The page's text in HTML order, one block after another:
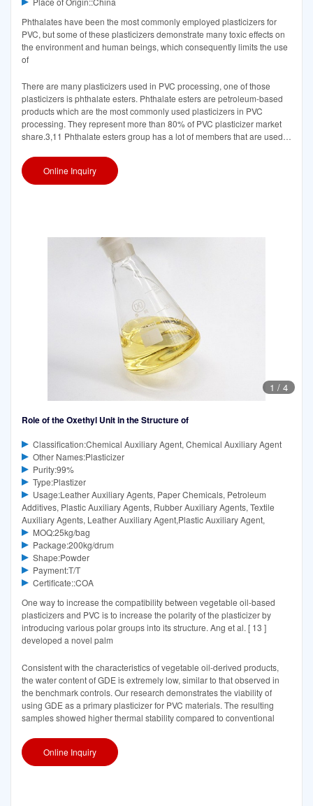
Phthalates have been the most commonly employed plasticizers for
PVC, but some of these plasticizers demonstrate many toxic effects on
the environment and human beings, which consequently limits the use
of
There are many plasticizers used in PVC processing, one of those
plasticizers is phthalate esters. Phthalate esters are petroleum-based
products which are the most commonly used plasticizers in PVC
processing. They represent more than 80% of PVC plasticizer market
share.3,11 Phthalate esters group has a lot of members that are used
Online Inquiry
1 / 4
Role of the Oxethyl Unit in the Structure of
Classification:Chemical Auxiliary Agent, Chemical Auxiliary Agent
Other Names:Plasticizer
Purity:99%
Type:Plastizer
Usage:Leather Auxiliary Agents, Paper Chemicals, Petroleum
Additives, Plastic Auxiliary Agents, Rubber Auxiliary Agents, Textile
Auxiliary Agents, Leather Auxiliary Agent,Plastic Auxiliary Agent,
MOQ:25kg/bag
Package:200kg/drum
Shape:Powder
Payment:T/T
Certificate::COA
One way to increase the compatibility between vegetable oil-based
plasticizers and PVC is to increase the polarity of the plasticizer by
introducing various polar groups into its structure. Ang et al. [ 13 ]
developed a novel palm
Consistent with the characteristics of vegetable oil-derived products,
the water content of GDE is extremely low, similar to that observed in
the benchmark controls. Our research demonstrates the viability of
using GDE as a primary plasticizer for PVC materials. The resulting
samples showed higher thermal stability compared to conventional
Online Inquiry